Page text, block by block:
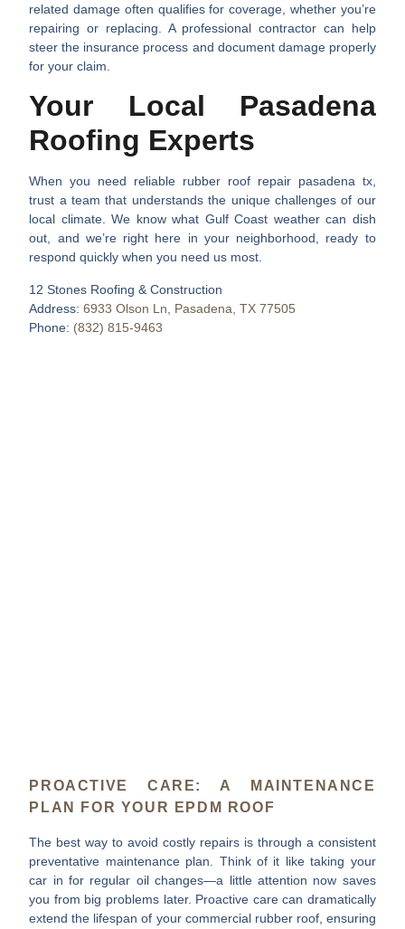
related damage often qualifies for coverage, whether you’re
repairing or replacing. A professional contractor can help
steer the insurance process and document damage properly
for your claim.
Your Local Pasadena
Roofing Experts
When you need reliable rubber roof repair pasadena tx,
trust a team that understands the unique challenges of our
local climate. We know what Gulf Coast weather can dish
out, and we’re right here in your neighborhood, ready to
respond quickly when you need us most.
12 Stones Roofing & Construction
Address: 6933 Olson Ln, Pasadena, TX 77505
Phone: (832) 815-9463
PROACTIVE CARE: A MAINTENANCE
PLAN FOR YOUR EPDM ROOF
The best way to avoid costly repairs is through a consistent
preventative maintenance plan. Think of it like taking your
car in for regular oil changes—a little attention now saves
you from big problems later. Proactive care can dramatically
extend the lifespan of your commercial rubber roof, ensuring